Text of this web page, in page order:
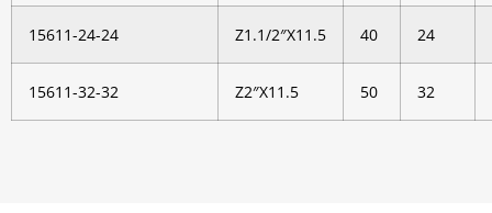
15611-24-24 Z1.1/2″X11.5 40 24
15611-32-32 Z2″X11.5 50 32